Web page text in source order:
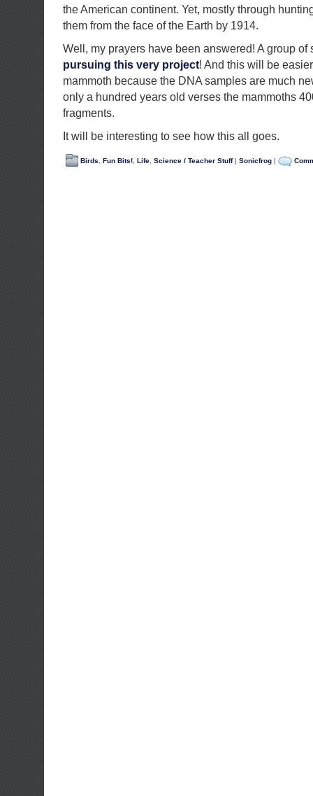
the American continent. Yet, mostly through
them from the face of the Earth by 1914.
Well, my prayers have been answered! A group
pursuing this very project! And this will be
mammoth because the DNA samples are much
only a hundred years old verses the mammoths
fragments.
It will be interesting to see how this all goes.
Birds Fun Bits! Life Science / Teacher Stuff| Sonicfrog |